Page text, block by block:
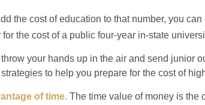
the cost of education to that number, you
the cost of a public four-year in-state
your hands up in the air and send junior
to help you prepare for the cost of
of time. The time value of money is the